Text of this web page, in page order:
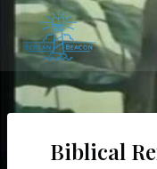
Skip
content
Biblical